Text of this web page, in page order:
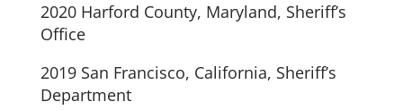
2020 Harford County, Maryland, Sheriff’s
Office
2019 San Francisco, California, Sheriff’s
Department